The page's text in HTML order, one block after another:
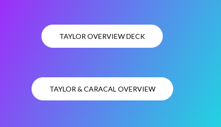
TAYLOR OVERVIEW DECK
TAYLOR & CARACAL OVERVIEW